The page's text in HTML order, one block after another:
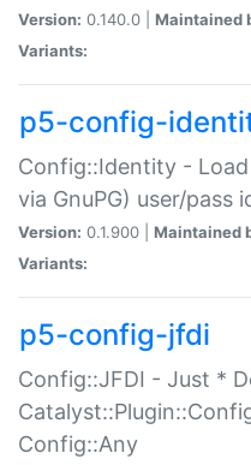
Version: 0.140.0 | Maintained
Variants:
p5-config-
Config::Identity -
via GnuPG) user/pass
Version: 0.1.900 | Maintained
Variants:
p5-config-jfdi
Config::JFDI - Just *
Config::Any